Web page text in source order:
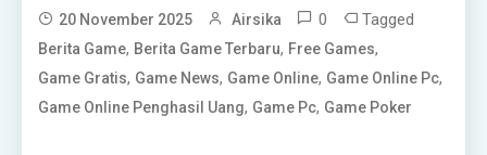
20 November 2025 Airsika 0 Tagged
Berita Game, Berita Game Terbaru, Free Games,
Game Gratis, Game News, Game Online, Game Online Pc,
Game Online Penghasil Uang, Game Pc, Game Poker